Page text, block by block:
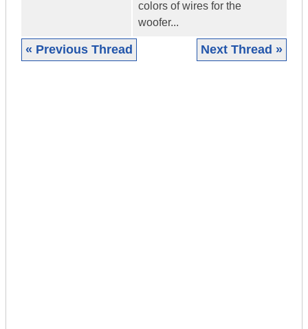
colors of wires for the
woofer...
« Previous Thread Next Thread »